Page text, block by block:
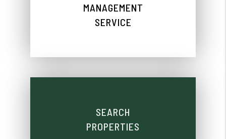
MANAGEMENT
SERVICE
SEARCH
PROPERTIES